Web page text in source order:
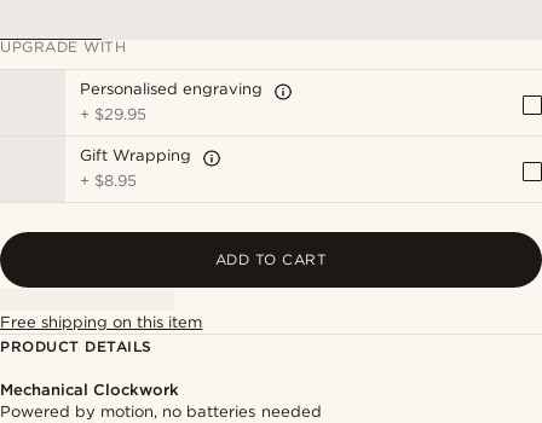
UPGRADE WITH
Personalised engraving
+ $29.95
Gift Wrapping
+ $8.95
ADD TO CART
Free shipping on this item
PRODUCT DETAILS
Mechanical Clockwork
Powered by motion, no batteries needed